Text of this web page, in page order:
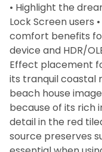
• Highlight the
Lock Screen users
comfort benefits
device and HDR/
Effect placement
its tranquil coastal
beach house
because of its rich
detail in the red
source preserves